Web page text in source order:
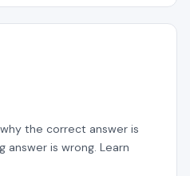
the correct answer is
answer is wrong. Learn